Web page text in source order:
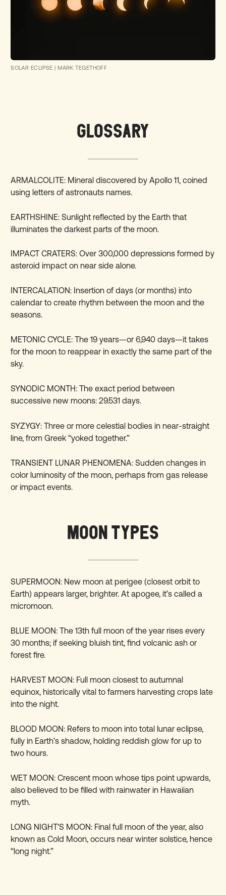
SOLAR ECLIPSE MARK TEGETHOFF
GLOSSARY
ARMALCOLITE: Mineral discovered by Apollo 11, coined
using letters of astronauts names.
EARTHSHINE: Sunlight reflected by the Earth that
illuminates the darkest parts of the moon.
IMPACT CRATERS: Over 300,000 depressions formed by
asteroid impact on near side alone.
INTERCALATION: Insertion of days (or months) into
calendar to create rhythm between the moon and the
seasons.
METONIC CYCLE: The 19 years—or 6,940 days—it takes
for the moon to reappear in exactly the same part of the
sky.
SYNODIC MONTH: The exact period between
successive new moons: 29.531 days.
SYZYGY: Three or more celestial bodies in near-straight
line, from Greek “yoked together.”
TRANSIENT LUNAR PHENOMENA: Sudden changes in
color luminosity of the moon, perhaps from gas release
or impact events.
MOON TYPES
SUPERMOON: New moon at perigee (closest orbit to
Earth) appears larger, brighter. At apogee, it’s called a
micromoon.
BLUE MOON: The 13th full moon of the year rises every
30 months; if seeking bluish tint, find volcanic ash or
forest fire.
HARVEST MOON: Full moon closest to autumnal
equinox, historically vital to farmers harvesting crops late
into the night.
BLOOD MOON: Refers to moon into total lunar eclipse,
fully in Earth’s shadow, holding reddish glow for up to
two hours.
WET MOON: Crescent moon whose tips point upwards,
also believed to be filled with rainwater in Hawaiian
myth.
LONG NIGHT'S MOON: Final full moon of the year, also
known as Cold Moon, occurs near winter solstice, hence
“long night.”